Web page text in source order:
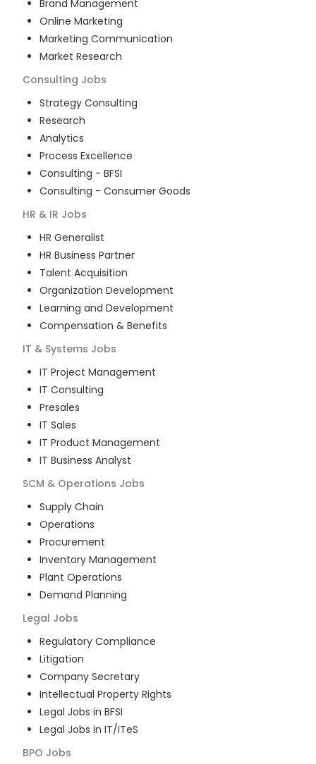
Brand Management
Online Marketing
Marketing Communication
Market Research
Consulting Jobs
Strategy Consulting
Research
Analytics
Process Excellence
Consulting - BFSI
Consulting - Consumer Goods
HR & IR Jobs
HR Generalist
HR Business Partner
Talent Acquisition
Organization Development
Learning and Development
Compensation & Benefits
IT & Systems Jobs
IT Project Management
IT Consulting
Presales
IT Sales
IT Product Management
IT Business Analyst
SCM & Operations Jobs
Supply Chain
Operations
Procurement
Inventory Management
Plant Operations
Demand Planning
Legal Jobs
Regulatory Compliance
Litigation
Company Secretary
Intellectual Property Rights
Legal Jobs in BFSI
Legal Jobs in IT/ITeS
BPO Jobs